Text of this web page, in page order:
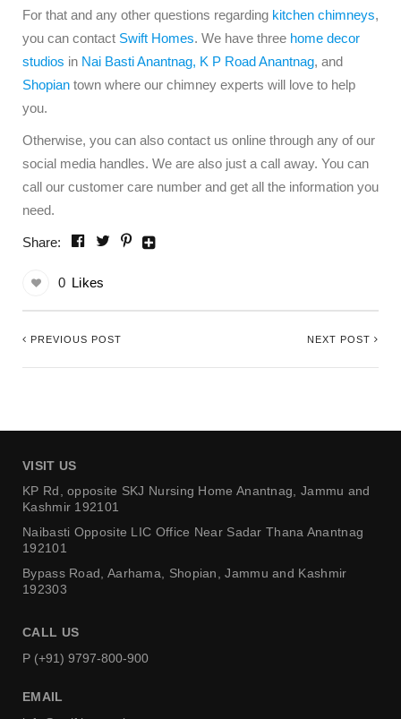
For that and any other questions regarding kitchen chimneys,
you can contact Swift Homes. We have three home decor
studios in Nai Basti Anantnag, K P Road Anantnag, and
Shopian town where our chimney experts will love to help
you.
Otherwise, you can also contact us online through any of our
social media handles. We are also just a call away. You can
call our customer care number and get all the information you
need.
Share:
0 Likes
PREVIOUS POST NEXT POST
VISIT US
KP Rd, opposite SKJ Nursing Home Anantnag, Jammu and
Kashmir 192101
Naibasti Opposite LIC Office Near Sadar Thana Anantnag
192101
Bypass Road, Aarhama,
Shopian, Jammu and Kashmir
192303
CALL US
P (+91) 9797-800-900
EMAIL